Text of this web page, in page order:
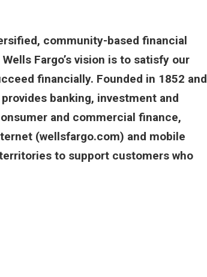
community-based financial
Fargo’s vision is to satisfy our
financially. Founded in 1852 and
banking, investment and
and commercial finance,
(wellsfargo.com) and mobile
to support customers who
1